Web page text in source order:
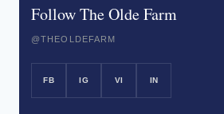
Follow The Olde Farm
@THEOLDEFARM
FB IG VI IN